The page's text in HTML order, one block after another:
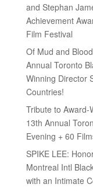
and Stephan
Achievement
Film Festival
Of Mud and
Annual Toronto
Winning Director
Countries!
Tribute to Award-
13th Annual
Evening + 60
SPIKE LEE:
Montreal Intl
with an Intimate